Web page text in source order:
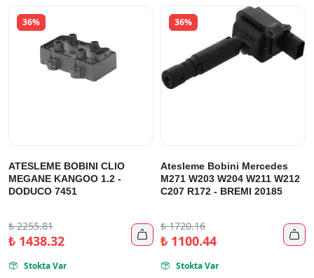
36%
ATESLEME BOBINI CLIO
MEGANE KANGOO 1.2 -
DODUCO 7451
₺2255.81
₺1438.32 
 Stokta Var
36%
Atesleme Bobini Mercedes
M271 W203 W204 W211 W212
C207 R172 - BREMI 20185
₺1720.16
₺1100.44 
 Stokta Var